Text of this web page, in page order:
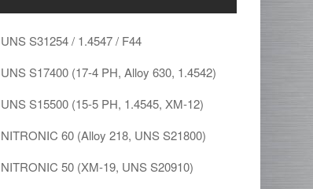
UNS S31254 / 1.4547 / F44
UNS S17400 (17-4 PH, Alloy 630, 1.4542)
UNS S15500 (15-5 PH, 1.4545, XM-12)
NITRONIC 60 (Alloy 218, UNS S21800)
NITRONIC 50 (XM-19, UNS S20910)